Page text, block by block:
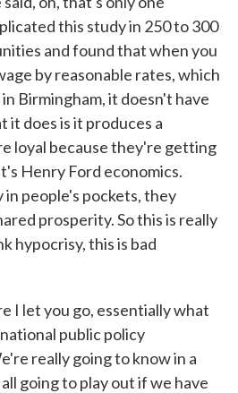
this study in 250 to 300
and found that when you
by reasonable rates, which
Birmingham, it doesn't have
it does is it produces a
loyal because they're getting
Henry Ford economics.
people's pockets, they
prosperity. So this is really
hypocrisy, this is bad
I let you go, essentially what
public policy
really going to know in a
going to play out if we have